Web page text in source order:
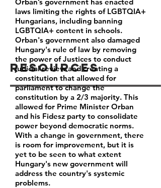
Resources
laws limiting the rights of LGBTQIA+
Hungarians, including banning
LGBTQIA+ content in schools.
Orban's government also damaged
Hungary's rule of law by removing
the power of Justices to conduct
judicial review and creating a
constitution that allowed for
parliament to change the
constitution by a 2/3 majority. This
allowed for Prime Minister Orban
and his Fidesz party to consolidate
power beyond democratic norms.
With a change in government, there
is room for improvement, but it is
yet to be seen to what extent
Hungary's new government will
address the country's systemic
problems.